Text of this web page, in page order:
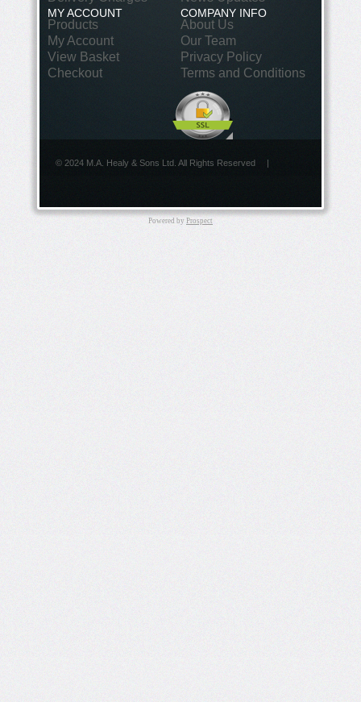
MY ACCOUNT
Products
My Account
View Basket
Checkout
COMPANY INFO
About Us
Our Team
Privacy Policy
Terms and Conditions
© 2024 M.A. Healy & Sons Ltd. All Rights Reserved |
Powered by Prospect